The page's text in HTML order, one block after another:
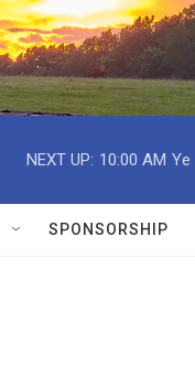
NEXT UP: 10:00 AM Ye
SPONSORSHIP